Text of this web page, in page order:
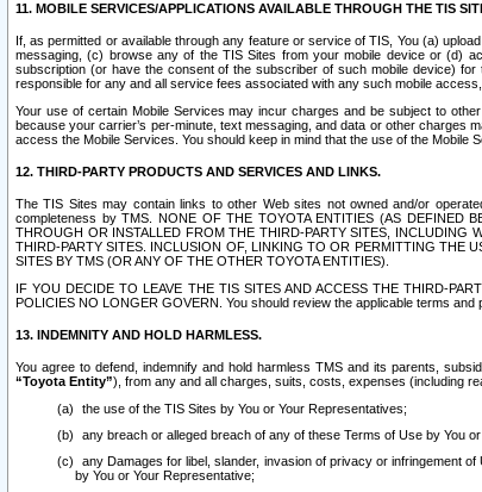
11. MOBILE SERVICES/APPLICATIONS AVAILABLE THROUGH THE TIS
If, as permitted or available through any feature or service of TIS, You (a)
messaging, (c) browse any of the TIS Sites from your mobile device or (d)
subscription (or have the consent of the subscriber of such mobile device)
responsible for any and all service fees associated with any such mobile
Your use of certain Mobile Services may incur charges and be subject to
because your carrier’s per-minute, text messaging, and data or other charges
access the Mobile Services. You should keep in mind that the use of the
12. THIRD-PARTY PRODUCTS AND SERVICES AND LINKS.
The TIS Sites may contain links to other Web sites not owned and/or
completeness by TMS. NONE OF THE TOYOTA ENTITIES (AS DEFINED
THROUGH OR INSTALLED FROM THE THIRD-PARTY SITES, INCLUDING
THIRD-PARTY SITES. INCLUSION OF, LINKING TO OR PERMITTING THE
SITES BY TMS (OR ANY OF THE OTHER TOYOTA ENTITIES).
IF YOU DECIDE TO LEAVE THE TIS SITES AND ACCESS THE THIRD-
POLICIES NO LONGER GOVERN. You should review the applicable terms
13. INDEMNITY AND HOLD HARMLESS.
You agree to defend, indemnify and hold harmless TMS and its parents,
“Toyota Entity”), from any and all charges, suits, costs, expenses (including
the use of the TIS Sites by You or Your Representatives;
any breach or alleged breach of any of these Terms of Use by You
any Damages for libel, slander, invasion of privacy or infringement
by You or Your Representative;